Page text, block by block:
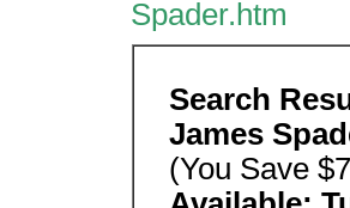
Spader.htm
Search
James
(You Save